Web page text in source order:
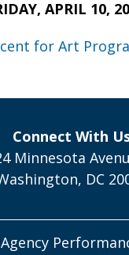
APRIL 10,
for Art
Connect With
Minnesota
DC
Agency